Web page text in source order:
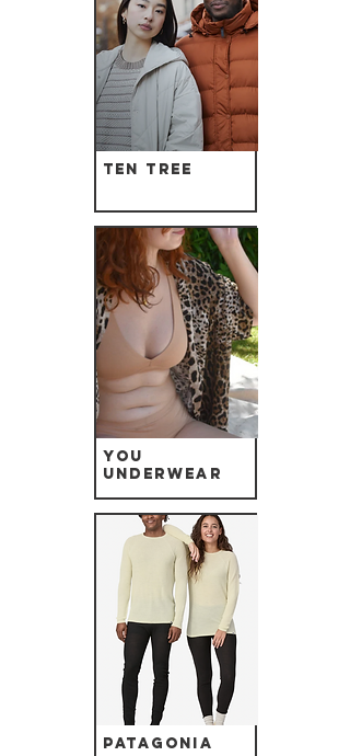
Ten Tree
YOU
Underwear
Patagonia